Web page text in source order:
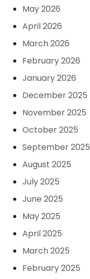
May 2026
April 2026
March 2026
February 2026
January 2026
December 2025
November 2025
October 2025
September 2025
August 2025
July 2025
June 2025
May 2025
April 2025
March 2025
February 2025